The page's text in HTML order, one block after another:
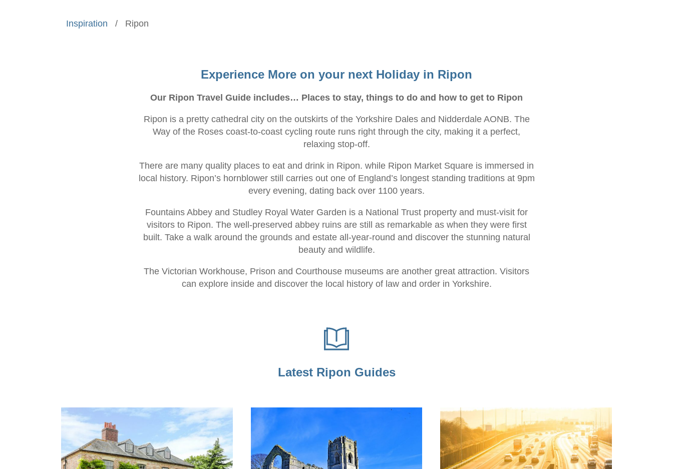
Inspiration / Ripon
Experience More on your next Holiday in Ripon
Our Ripon Travel Guide includes… Places to stay, things to do and how to get to Ripon
Ripon is a pretty cathedral city on the outskirts of the Yorkshire Dales and Nidderdale AONB. The
Way of the Roses coast-to-coast cycling route runs right through the city, making it a perfect,
relaxing stop-off.
There are many quality places to eat and drink in Ripon. while Ripon Market Square is immersed in
local history. Ripon’s hornblower still carries out one of England’s longest standing traditions at 9pm
every evening, dating back over 1100 years.
Fountains Abbey and Studley Royal Water Garden is a National Trust property and must-visit for
visitors to Ripon. The well-preserved abbey ruins are still as remarkable as when they were first
built. Take a walk around the grounds and estate all-year-round and discover the stunning natural
beauty and wildlife.
The Victorian Workhouse, Prison and Courthouse museums are another great attraction. Visitors
can explore inside and discover the local history of law and order in Yorkshire.
Latest Ripon Guides